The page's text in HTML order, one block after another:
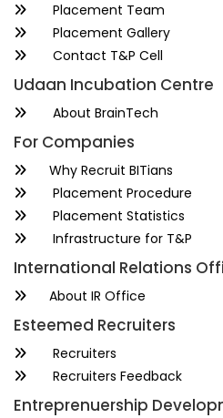
Placement Team
Placement Gallery
Contact T&P Cell
Udaan Incubation Centre
About BrainTech
For Companies
Why Recruit BITians
Placement Procedure
Placement Statistics
Infrastructure for T&P
International Relations
About IR Office
Esteemed Recruiters
Recruiters
Recruiters Feedback
Entreprenuership